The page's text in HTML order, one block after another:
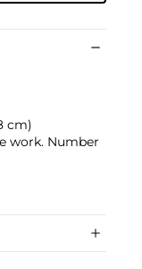
cm)
work. Number